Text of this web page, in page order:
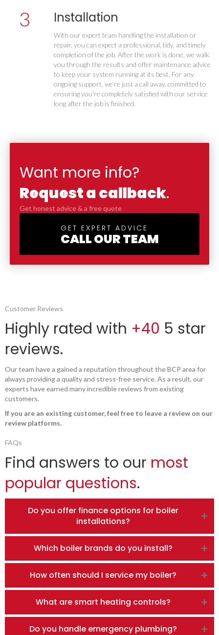
3 Installation
With our expert team handling the installation or
repair, you can expect a professional, tidy, and timely
completion of the job. After the work is done, we walk
you through the results and offer maintenance advice
to keep your system running at its best. For any
ongoing support, we’re just a call away, committed to
ensuring you’re completely satisfied with our service
long after the job is finished.
Want more info?
Request a callback.
Get honest advice & a free quote
GET EXPERT ADVICE
CALL OUR TEAM
Customer Reviews
Highly rated with +40 5 star
reviews.
Our team have a gained a reputation throughout the BCP area for
always providing a quality and stress-free service. As a result, our
experts have earned many incredible reviews from existing
customers.
If you are an existing customer, feel free to leave a review on our
review platforms.
FAQs
Find answers to our most
popular questions.
Do you offer finance options for boiler
installations?
Which boiler brands do you install?
How often should I service my boiler?
What are smart heating controls?
Do you handle emergency plumbing?